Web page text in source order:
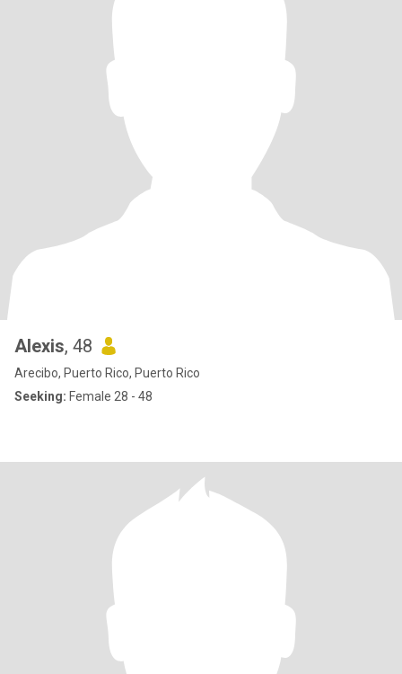
Alexis, 48
Arecibo, Puerto Rico, Puerto Rico
Seeking: Female 28 - 48